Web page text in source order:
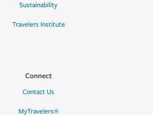
Sustainability
Travelers Institute
Connect
Contact Us
MyTravelers®